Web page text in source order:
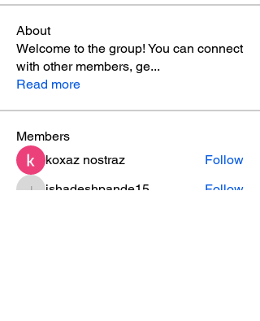
About
Welcome to the group! You can connect
with other members, ge...
Read more
Members
koxaz nostraz
Follow
ishadeshpande15
ishadeshpande15 Follow